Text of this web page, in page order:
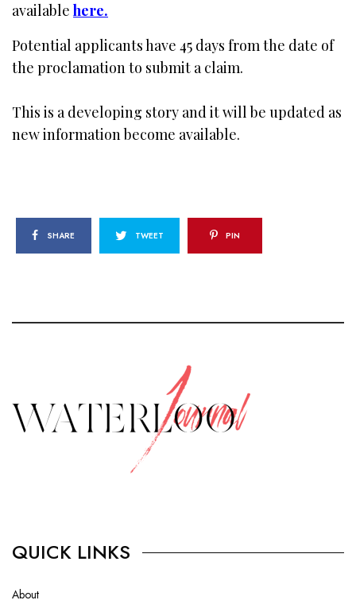
availablehere.
Potential applicants have 45 days from the date of
the proclamation to submit a claim.
This is a developing story and it will be updated as
new information become available.
SHARE TWEET PIN
QUICK LINKS
About